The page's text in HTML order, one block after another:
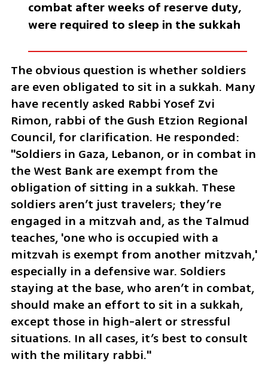
combat after weeks of reserve duty,
were required to sleep in the sukkah
The obvious question is whether soldiers
are even obligated to sit in a sukkah. Many
have recently asked Rabbi Yosef Zvi
Rimon, rabbi of the Gush Etzion Regional
Council, for clarification. He responded:
"Soldiers in Gaza, Lebanon, or in combat in
the West Bank are exempt from the
obligation of sitting in a sukkah. These
soldiers aren’t just travelers; they’re
engaged in a mitzvah and, as the Talmud
teaches, 'one who is occupied with a
mitzvah is exempt from another mitzvah,'
especially in a defensive war. Soldiers
staying at the base, who aren’t in combat,
should make an effort to sit in a sukkah,
except those in high-alert or stressful
situations. In all cases, it’s best to consult
with the military rabbi."